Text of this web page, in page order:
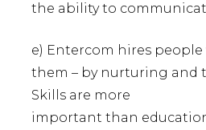
the ability to
e) Entercom hires
them – by nurturing and
Skills are more
important than